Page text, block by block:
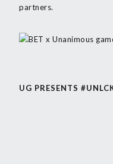
partners.
UG PRESENTS